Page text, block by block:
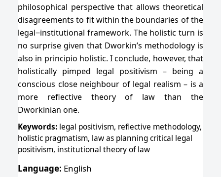
philosophical perspective that allows theoretical
disagreements to fit within the boundaries of the
legal‒institutional framework. The holistic turn is
no surprise given that Dworkin’s methodology is
also in principio holistic. I conclude, however, that
holistically pimped legal positivism – being a
conscious close neighbour of legal realism – is a
more reflective theory of law than the
Dworkinian one.
Keywords: legal positivism, reflective methodology,
holistic pragmatism, law as planning critical legal
positivism, institutional theory of law
Language: English